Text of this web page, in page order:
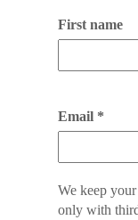
First name
Email *
We keep
only with